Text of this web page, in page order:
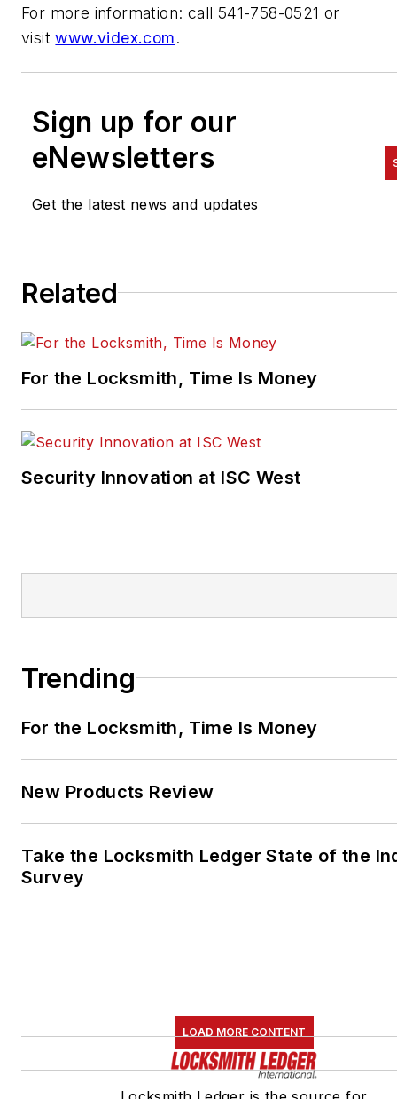
For more information: call 541-758-0521 or
visitwww.videx.com.
Sign up for our
eNewsletters
Get the latest news and updates
Related
For the Locksmith, Time Is Money
Security Innovation at ISC West
Trending
For the Locksmith, Time Is Money
New Products Review
Take the Locksmith Ledger State of the
Survey
LOAD MORE CONTENT